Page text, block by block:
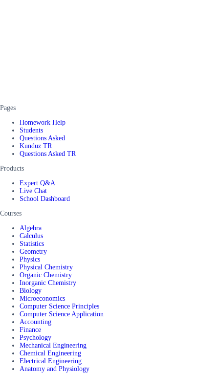
Pages
Homework Help
Students
Questions Asked
Kunduz TR
Questions Asked TR
Products
Expert Q&A
Live Chat
School Dashboard
Courses
Algebra
Calculus
Statistics
Geometry
Physics
Physical Chemistry
Organic Chemistry
Inorganic Chemistry
Biology
Microeconomics
Computer Science Principles
Computer Science Application
Accounting
Finance
Psychology
Mechanical Engineering
Chemical Engineering
Electrical Engineering
Anatomy and Physiology